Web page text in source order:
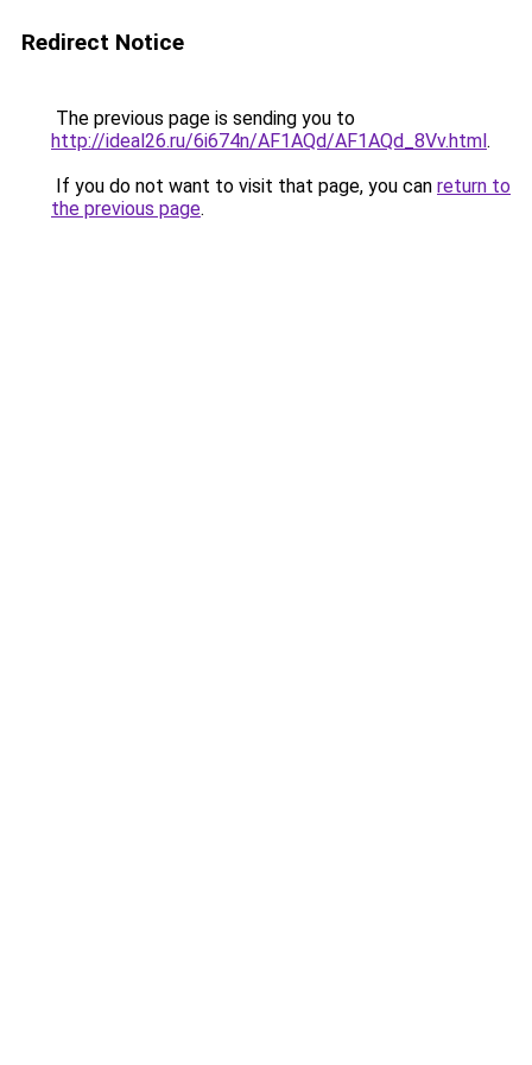
Redirect Notice
The previous page is sending you to
http://ideal26.ru/6i674n/AF1AQd/AF1AQd_8Vv.html.
If you do not want to visit that page, you can return to
the previous page.